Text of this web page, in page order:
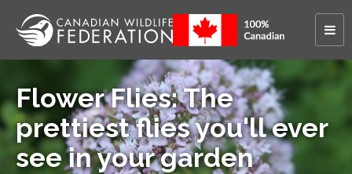
Flower Flies: The
prettiest flies you'll ever
see in your garden